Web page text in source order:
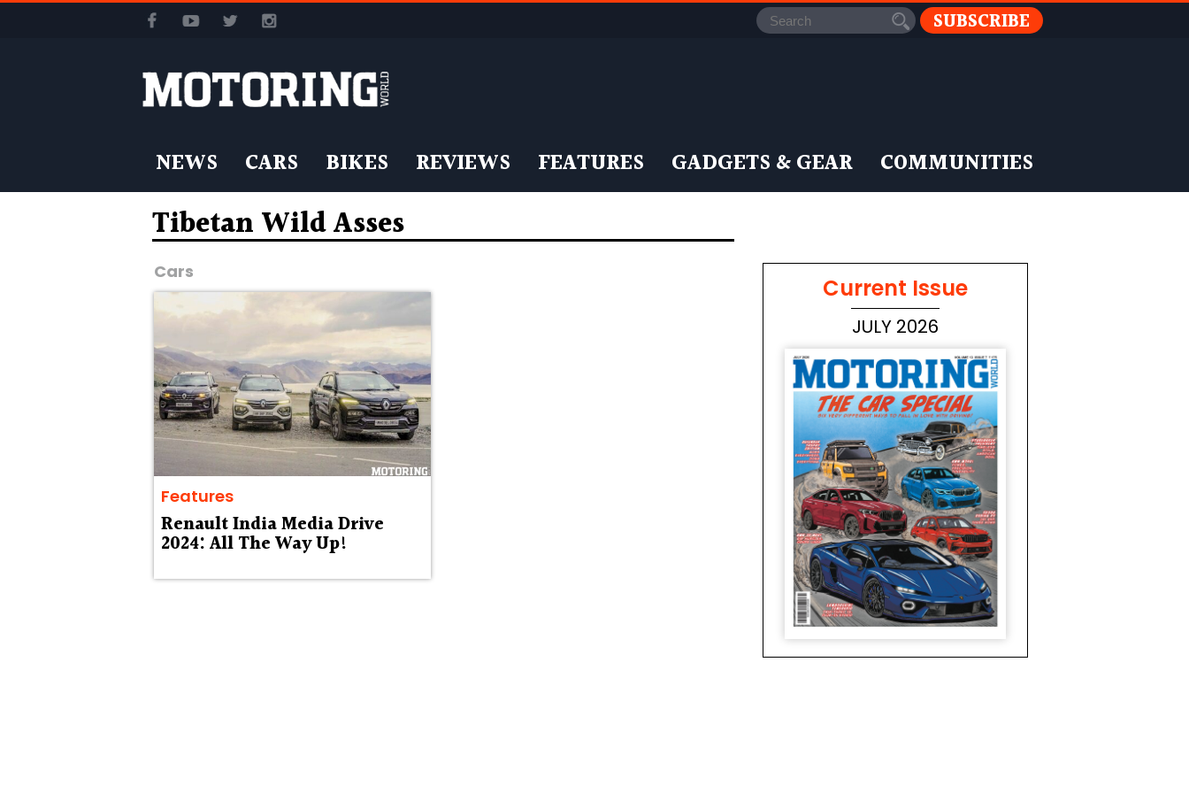
SUBSCRIBE
NEWS CARS BIKES REVIEWS FEATURES GADGETS & GEAR COMMUNITIES
Tibetan Wild Asses
Cars
Features
Renault India Media Drive
2024: All The Way Up!
Current Issue
JULY 2026